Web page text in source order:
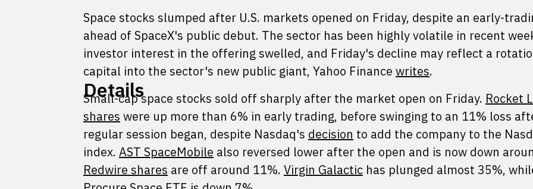
Space stocks slumped after U.S. markets opened on Friday, despite an early-
ahead of SpaceX's public debut. The sector has been highly volatile in recent
investor interest in the offering swelled, and Friday's decline may reflect a
capital into the sector's new public giant, Yahoo Finance writes.
Details
Small-cap space stocks sold off sharply after the market open on Friday. Rocket
shares were up more than 6% in early trading, before swinging to an 11% loss
regular session began, despite Nasdaq's decision to add the company to the
index. AST SpaceMobile also reversed lower after the open and is now down
Redwire shares are off around 11%. Virgin Galactic has plunged almost 35%,